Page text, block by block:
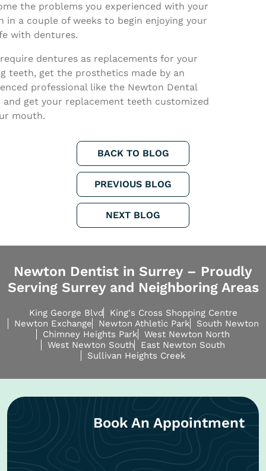
the problems you experienced with your
in a couple of weeks to begin enjoying your
with dentures.
dentures as replacements for your
teeth, get the prosthetics made by an
professional like the Newton Dental
and get your replacement teeth customized
mouth.
BACK TO BLOG
PREVIOUS BLOG
NEXT BLOG
Newton Dentist in Surrey – Proudly
Serving Surrey and Neighboring Areas
King George Blvd
King's Cross Shopping Centre
Newton Exchange
Newton Athletic Park
South Newton
Chimney Heights Park
West Newton North
West Newton South
East Newton South
Sullivan Heights Creek
Book An Appointment